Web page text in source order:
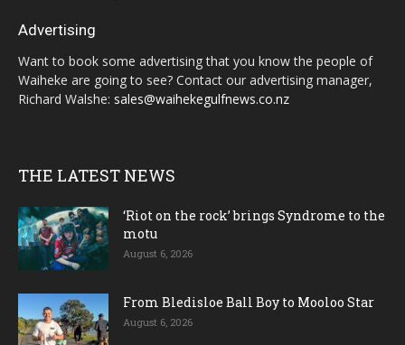
Advertising
Want to book some advertising that you know the people of
Waiheke are going to see? Contact our advertising manager,
Richard Walshe: sales@waihekegulfnews.co.nz
THE LATEST NEWS
‘Riot on the rock’ brings Syndrome to the
motu
August 6, 2026
From Bledisloe Ball Boy to Mooloo Star
August 6, 2026